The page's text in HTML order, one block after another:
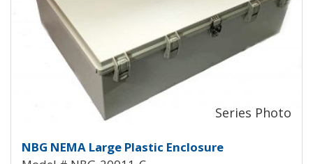
Large Plastic NEMA Enclosure
NBG NEMA Large Plastic Enclosure